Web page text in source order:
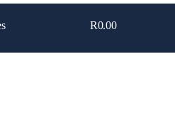
R0.00